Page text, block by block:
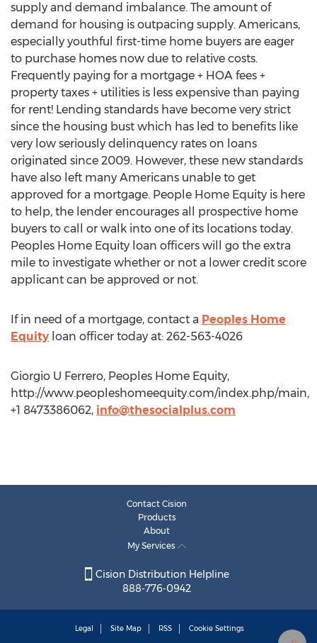
supply and demand imbalance. The amount of
demand for housing is outpacing supply. Americans,
especially youthful first-time home buyers are eager
to purchase homes now due to relative costs.
Frequently paying for a mortgage + HOA fees +
property taxes + utilities is less expensive than paying
for rent! Lending standards have become very strict
since the housing bust which has led to benefits like
very low seriously delinquency rates on loans
originated since 2009. However, these new standards
have also left many Americans unable to get
approved for a mortgage. People Home Equity is here
to help, the lender encourages all prospective home
buyers to call or walk into one of its locations today.
Peoples Home Equity loan officers will go the extra
mile to investigate whether or not a lower credit score
applicant can be approved or not.
If in need of a mortgage, contact a Peoples Home
Equity loan officer today at: 262-563-4026
Giorgio U Ferrero, Peoples Home Equity,
http://www.peopleshomeequity.com/index.php/main,
+1 8473386062, info@thesocialplus.com
Contact Cision
Products
About
My Services
Cision Distribution Helpline
888-776-0942
Legal Site Map RSS Cookie Settings